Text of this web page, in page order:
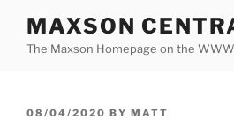
content
MAXSON
The Maxson Homepage on the WWW
POSTED
08/04/2020 BY MATT